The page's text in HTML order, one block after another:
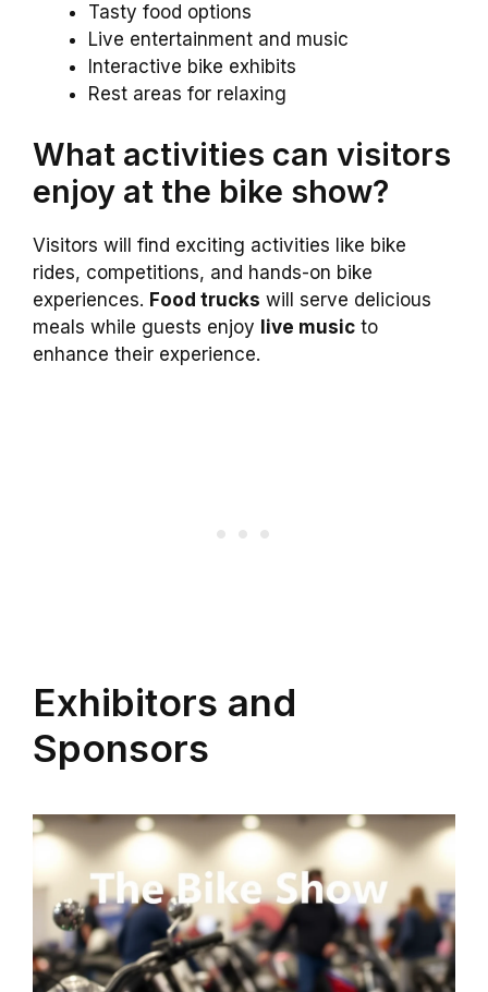
Tasty food options
Live entertainment and music
Interactive bike exhibits
Rest areas for relaxing
What activities can visitors
enjoy at the bike show?
Visitors will find exciting activities like bike
rides, competitions, and hands-on bike
experiences. Food trucks will serve delicious
meals while guests enjoy live music to
enhance their experience.
Exhibitors and
Sponsors